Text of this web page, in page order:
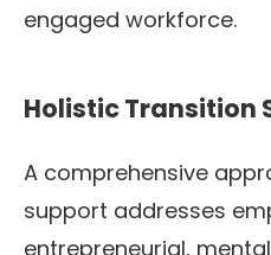
engaged workforce.
Holistic Transition
A comprehensive
support addresses
entrepreneurial,